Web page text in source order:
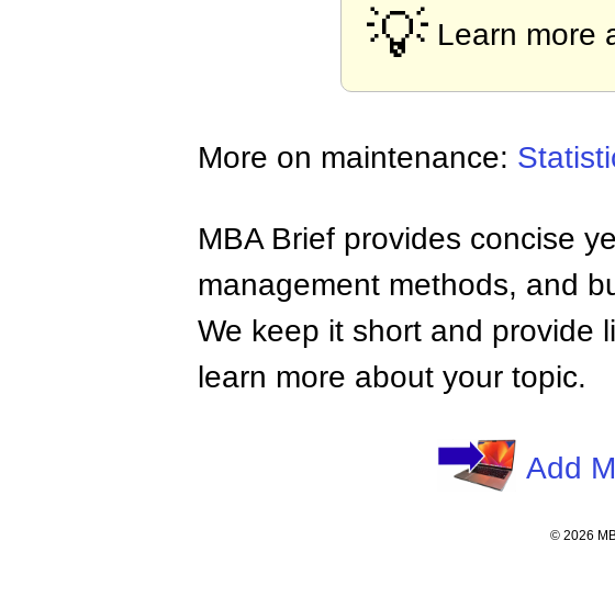
💡 Learn more
More on maintenance:
MBA Brief provides concise
management methods, and
We keep it short and provide
learn more about your topic.
Add
© 2026